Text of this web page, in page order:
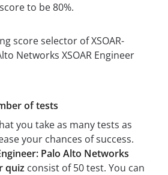
to be 80%.
of tests
you take as many tests as
your chances of success.
Palo Alto Networks
quiz consist of 50 test. You can